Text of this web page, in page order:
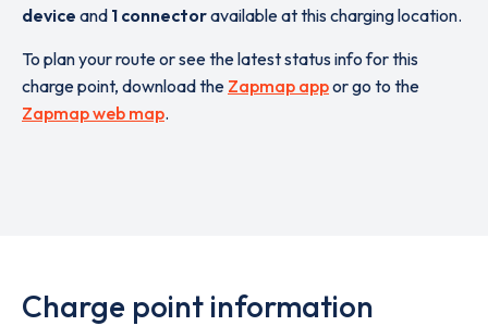
device and 1 connectoravailable at this charging location.
To plan your route or see the latest status info for this
charge point, download the Zapmap appor go to the
Zapmap web map.
Charge point information